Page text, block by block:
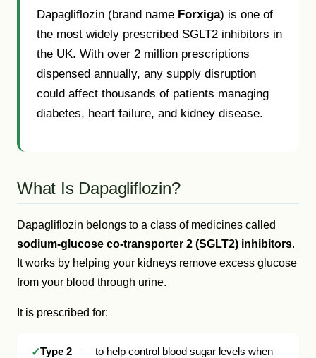
Dapagliflozin (brand name Forxiga) is one of
the most widely prescribed SGLT2 inhibitors in
the UK. With over 2 million prescriptions
dispensed annually, any supply disruption
could affect thousands of patients managing
diabetes, heart failure, and kidney disease.
What Is Dapagliflozin?
Dapagliflozin belongs to a class of medicines called
sodium-glucose co-transporter 2 (SGLT2) inhibitors.
It works by helping your kidneys remove excess glucose
from your blood through urine.
It is prescribed for:
Type 2
— to help control blood sugar levels when